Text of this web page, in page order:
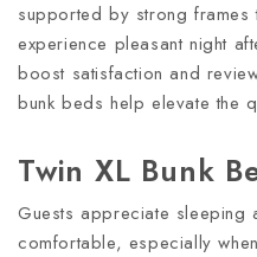
supported by strong frames
experience pleasant night
boost satisfaction and
bunk beds help elevate the
Twin XL Bunk
Guests appreciate sleeping
comfortable, especially